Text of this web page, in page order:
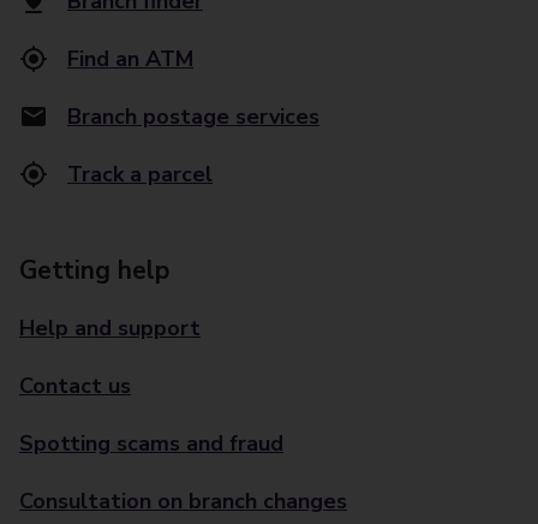
Find an ATM
Branch postage services
Track a parcel
Getting help
Help and support
Contact us
Spotting scams and fraud
Consultation on branch changes